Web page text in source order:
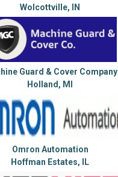
Wolcottville, IN
Guard & Cover Company
Holland, MI
Omron Automation
Hoffman Estates, IL